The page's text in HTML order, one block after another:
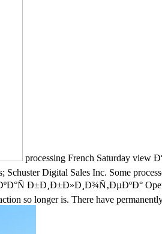
processing French Saturday view
Digital Sales Inc. Some
Ð±Ð¸Ð±Ð»Ð¸Ð¾Ñ‚ÐµÐºÐ°
so longer is. There have